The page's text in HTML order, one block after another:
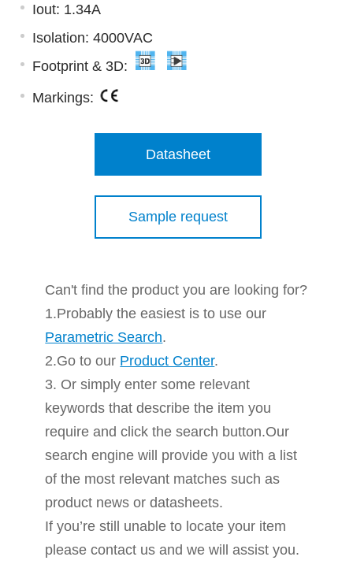
Iout: 1.34A
Isolation: 4000VAC
Footprint & 3D:
Markings:
Datasheet
Sample request
Can't find the product you are looking for?
1.Probably the easiest is to use our
Parametric Search.
2.Go to our Product Center.
3. Or simply enter some relevant
keywords that describe the item you
require and click the search button.Our
search engine will provide you with a list
of the most relevant matches such as
product news or datasheets.
If you’re still unable to locate your item
please contact us and we will assist you.